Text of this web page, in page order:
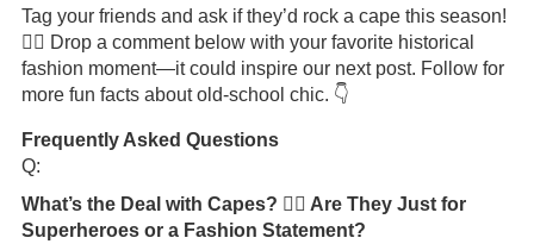
Tag your friends and ask if they’d rock a cape this season!
🦸‍♀️ Drop a comment below with your favorite historical
fashion moment—it could inspire our next post. Follow for
more fun facts about old-school chic. 👇
Frequently Asked Questions
Q:
What’s the Deal with Capes? 🦸‍♂️ Are They Just for
Superheroes or a Fashion Statement?